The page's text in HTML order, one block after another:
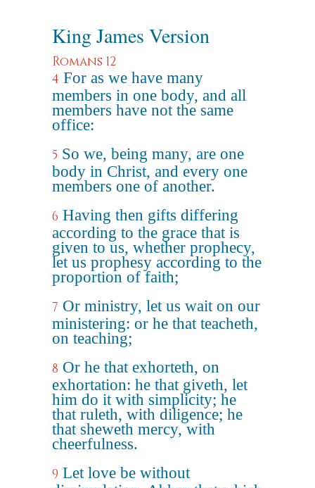
King James Version
Romans 12
4 For as we have many
members in one body, and all
members have not the same
office:
5 So we, being many, are one
body in Christ, and every one
members one of another.
6 Having then gifts differing
according to the grace that is
given to us, whether prophecy,
let us prophesy according to the
proportion of faith;
7 Or ministry, let us wait on our
ministering: or he that teacheth,
on teaching;
8 Or he that exhorteth, on
exhortation: he that giveth, let
him do it with simplicity; he
that ruleth, with diligence; he
that sheweth mercy, with
cheerfulness.
9 Let love be without